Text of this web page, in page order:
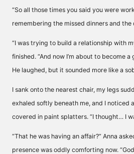
“So all those times you said you were
remembering the missed dinners and
“I was trying to build a relationship with
finished. “And now I’m about to become a
He laughed, but it sounded more like a
I sank onto the nearest chair, my legs
exhaled softly beneath me, and I noticed
covered in paint splatters. “I thought… I
“That he was having an affair?” Anna
presence was oddly comforting now.